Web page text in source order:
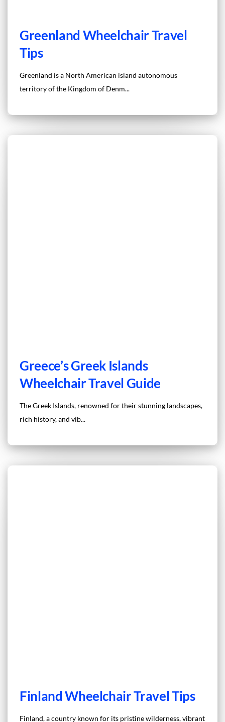
Greenland Wheelchair Travel
Tips
Greenland is a North American island autonomous
territory of the Kingdom of Denm...
Greece’s Greek Islands
Wheelchair Travel Guide
The Greek Islands, renowned for their stunning landscapes,
rich history, and vib...
Finland Wheelchair Travel Tips
Finland, a country known for its pristine wilderness, vibrant